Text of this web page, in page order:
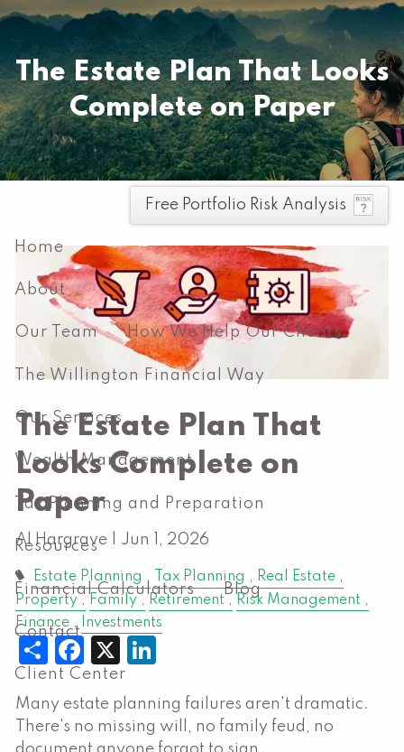
Skip to main content
Pay your invoice here
Free Portfolio Risk Analysis
Home
About
Our Team How We Help Our Clients
The Willington Financial Way
Our Services
Wealth Management
Tax Planning and Preparation
Resources
Financial Calculators Blog
Contact
Client Center
The Estate Plan That Looks
Complete on Paper
The Estate Plan That
Looks Complete on
Paper
Al Hargrave | Jun 1, 2026
Estate Planning Tax Planning
Real Estate
Property
Family Retirement
Risk Management
Finance
Investments
Share
Facebook
X
Many estate planning failures aren't dramatic.
There's no missing will, no family feud, no